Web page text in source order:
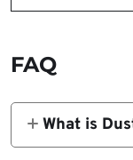
FAQ
What is
Zscaler